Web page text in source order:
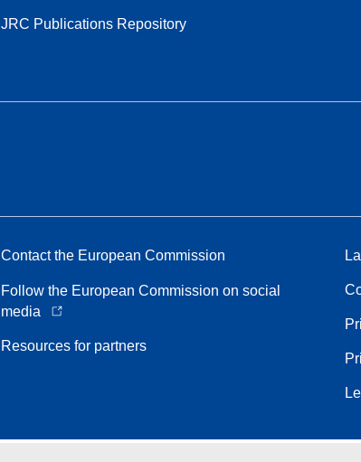
JRC Publications Repository
Contact the European Commission
Follow the European Commission on social
media
Resources for partners